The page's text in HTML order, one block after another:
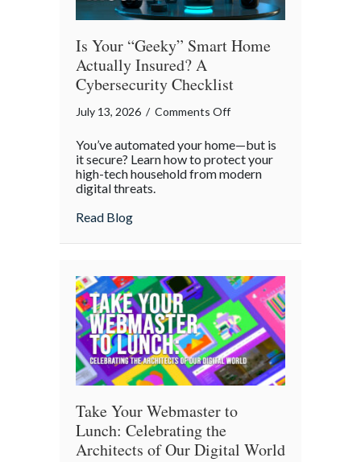
Is Your “Geeky” Smart Home
Actually Insured? A
Cybersecurity Checklist
July 13, 2026 / Comments Offon
Your
“Geeky”
Insured?
Cybersecurity
Checklist
You’ve automated your home—but is
it secure? Learn how to protect your
high-tech household from modern
digital threats.
Read Blogabout Is Your “Geeky” Smart Home
Take Your Webmaster to
Lunch: Celebrating the
Architects of Our Digital World